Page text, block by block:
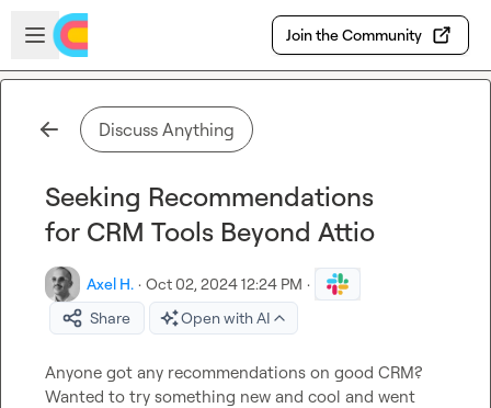
Skip to main content
Open sidebar
Join the Community
Discuss Anything
Seeking Recommendations
for CRM Tools Beyond Attio
Axel H. · Oct 02, 2024 12:24 PM ·
Share
Open with AI
Anyone got any recommendations on good CRM?
Wanted to try something new and cool and went